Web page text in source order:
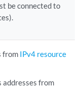
be connected to
from IPv4 resource
addresses from